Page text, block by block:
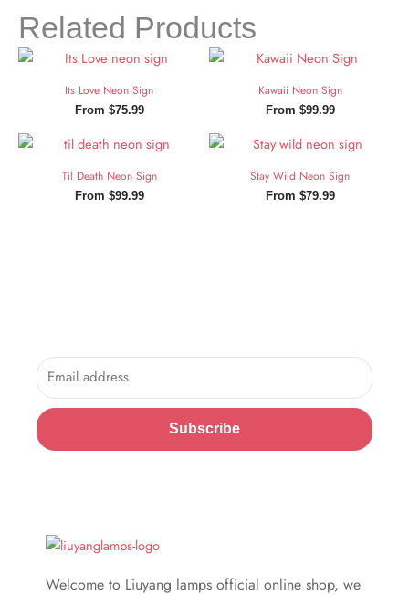
Related Products
Its Love Neon Sign
From $75.99
Kawaii Neon Sign
From $99.99
Til Death Neon Sign
From $99.99
Stay Wild Neon Sign
From $79.99
Email
Subscribe
Welcome to Liuyang lamps official online shop, we